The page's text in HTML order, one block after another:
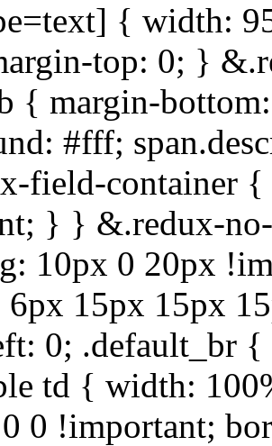
{ width:
top: 0; }
{ margin-
#fff;
field-container {
} } &.redux-
10px 0 20px
6px 15px 15px
0; .default_br
td { width:
0 !important;